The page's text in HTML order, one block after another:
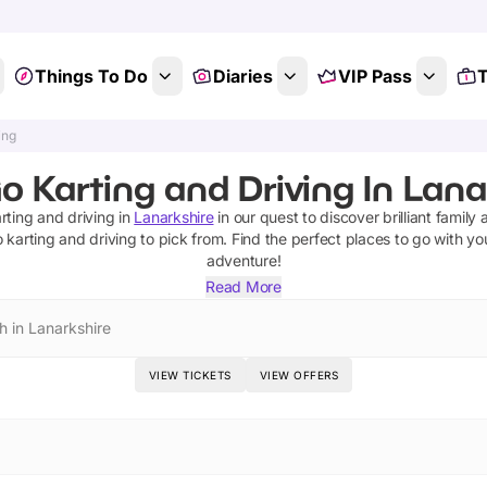
Things To Do Diaries VIP Pass
Karting and Driving In
and driving in Lanarkshirein our quest to discover brilliant family
karting and driving to pick from. Find the perfect places to go with
adventure!
Read More
in Lanarkshire
VIEW TICKETS VIEW OFFERS